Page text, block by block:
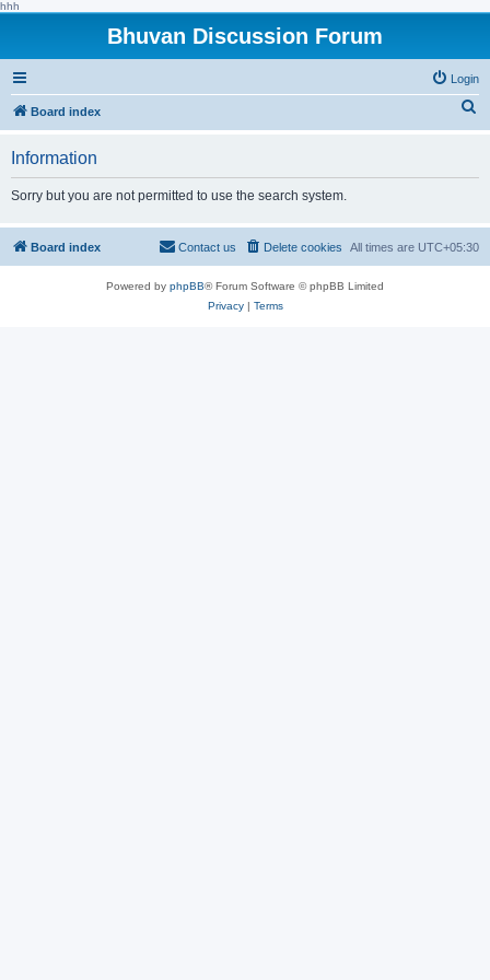
hhh
Bhuvan Discussion Forum
Login
Board index
h
Information
Sorry but you are not permitted to use the search system.
Board index All times are UTC+05:30
Delete cookies
Contact us
Powered by phpBB® Forum Software © phpBB Limited
Privacy| Terms